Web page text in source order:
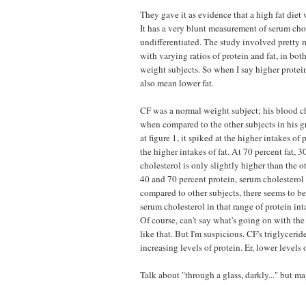
They gave it as evidence that a high fat diet
It has a very blunt measurement of serum
undifferentiated. The study involved pretty
with varying ratios of protein and fat, in
weight subjects. So when I say higher
also mean lower fat.
CF was a normal weight subject; his blood
when compared to the other subjects in his
at figure 1, it spiked at the higher intakes of
the higher intakes of fat. At 70 percent fat,
cholesterol is only slightly higher than the
40 and 70 percent protein, serum
compared to other subjects, there seems to
serum cholesterol in that range of protein
Of course, can't say what's going on with
like that. But I'm suspicious. CF's
increasing levels of protein. Er, lower levels
Talk about "through a glass, darkly..." but